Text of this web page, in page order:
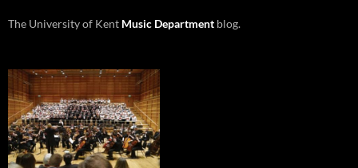
The University of Kent Music Department blog.